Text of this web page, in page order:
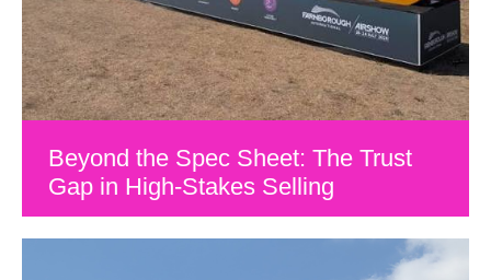
Beyond the Spec Sheet: The Trust
Gap in High-Stakes Selling